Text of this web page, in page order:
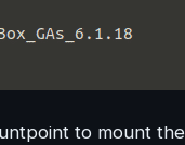
to mount